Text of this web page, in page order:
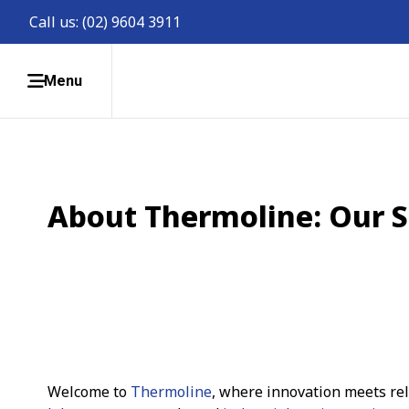
Call us: (02) 9604 3911
Menu
About Thermoline: Our
Welcome to Thermoline, where innovation meets